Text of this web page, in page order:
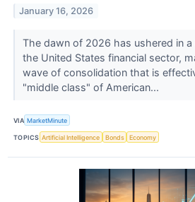
January 16, 2026
The dawn of 2026 has ushered in
the United States financial sector,
wave of consolidation that is
"middle class" of American...
VIA MarketMinute
TOPICS Artificial Intelligence Bonds Economy